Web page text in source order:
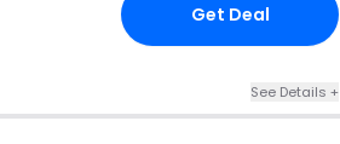
Get Deal
See Details +